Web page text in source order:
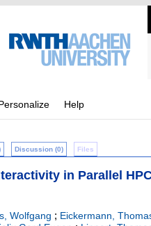
Help
Discussion (0) Files
in Parallel
Wolfgang ; Eickermann,